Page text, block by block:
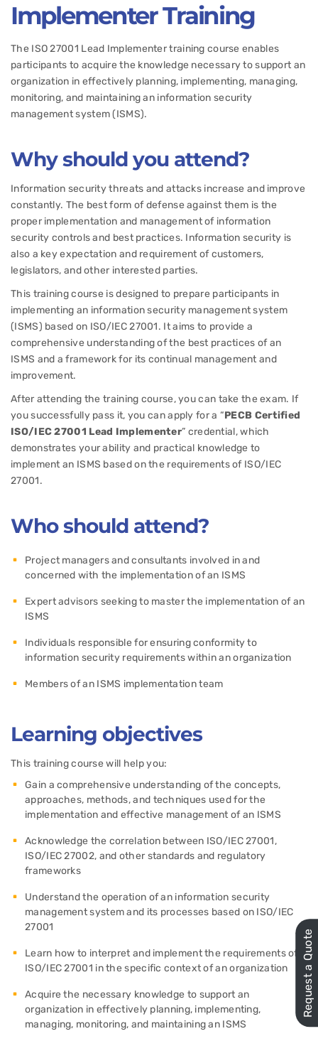
ImplementerTraining
The ISO 27001 Lead Implementer training course enables
participants to acquire the knowledge necessary to support an
organization in effectively planning, implementing, managing,
monitoring, and maintaining an information security
management system (ISMS).
Why should you attend?
Information security threats and attacks increase and improve
constantly. The best form of defense against them is the
proper implementation and management of information
security controls and best practices. Information security is
also a key expectation and requirement of customers,
legislators, and other interested parties.
This training course is designed to prepare participants in
implementing an information security management system
(ISMS) based on ISO/IEC 27001. It aims to provide a
comprehensive understanding of the best practices of an
ISMS and a framework for its continual management and
improvement.
After attending the training course, you can take the exam. If
you successfully pass it, you can apply for a “PECB Certified
ISO/IEC 27001 Lead Implementer” credential, which
demonstrates your ability and practical knowledge to
implement an ISMS based on the requirements of ISO/IEC
27001.
Who should attend?
Project managers and consultants involved in and
concerned with the implementation of an ISMS
Expert advisors seeking to master the implementation of an
ISMS
Individuals responsible for ensuring conformity to
information security requirements within an organization
Members of an ISMS implementation team
Learning objectives
This training course will help you:
Gain a comprehensive understanding of the concepts,
approaches, methods, and techniques used for the
implementation and effective management of an ISMS
Acknowledge the correlation between ISO/IEC 27001,
ISO/IEC 27002, and other standards and regulatory
frameworks
Understand the operation of an information security
management system and its processes based on ISO/IEC
27001
Learn how to interpret and implement the requirements of
ISO/IEC 27001 in the specific context of an organization
Acquire the necessary knowledge to support an
organization in effectively planning, implementing,
managing, monitoring, and maintaining an ISMS
Request a Quote